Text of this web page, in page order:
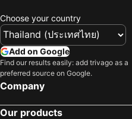
Choose your country
Add on Google
Find our results easily: add trivago as a
preferred source on Google.
Company
Our products